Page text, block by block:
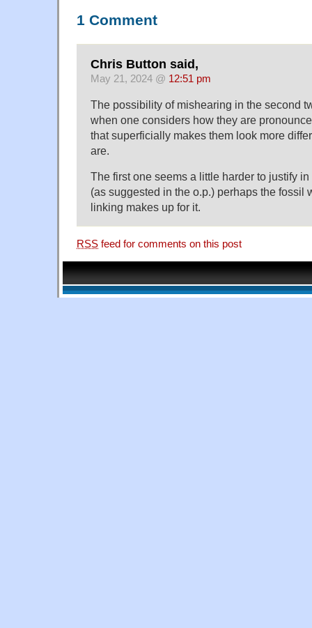
1 Comment
Chris Button said,
May 21, 2024 @ 12:51 pm
The possibility of mishearing in the second
when one considers how they are
that superficially makes them look more
are.
The first one seems a little harder to justify
(as suggested in the o.p.) perhaps the fossil
linking makes up for it.
RSS feed for comments on this post